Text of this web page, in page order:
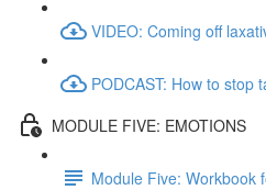
VIDEO: Coming off
PODCAST: How to stop
MODULE FIVE: EMOTIONS
Module Five: Workbook